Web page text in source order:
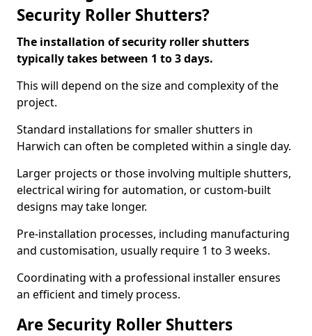
Security Roller Shutters?
The installation of security roller shutters
typically takes between 1 to 3 days.
This will depend on the size and complexity of the
project.
Standard installations for smaller shutters in
Harwich can often be completed within a single day.
Larger projects or those involving multiple shutters,
electrical wiring for automation, or custom-built
designs may take longer.
Pre-installation processes, including manufacturing
and customisation, usually require 1 to 3 weeks.
Coordinating with a professional installer ensures
an efficient and timely process.
Are Security Roller Shutters